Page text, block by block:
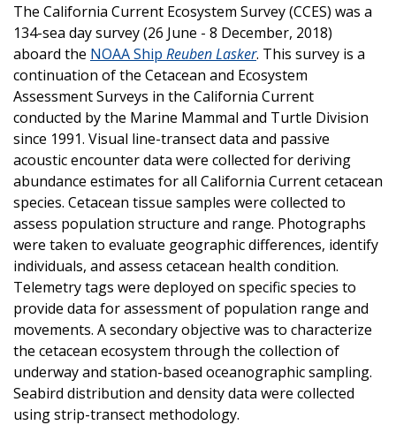
The California Current Ecosystem Survey (CCES) was a
134-sea day survey (26 June - 8 December, 2018)
aboard the NOAA Ship Reuben Lasker. This survey is a
continuation of the Cetacean and Ecosystem
Assessment Surveys in the California Current
conducted by the Marine Mammal and Turtle Division
since 1991. Visual line-transect data and passive
acoustic encounter data were collected for deriving
abundance estimates for all California Current cetacean
species. Cetacean tissue samples were collected to
assess population structure and range. Photographs
were taken to evaluate geographic differences, identify
individuals, and assess cetacean health condition.
Telemetry tags were deployed on specific species to
provide data for assessment of population range and
movements. A secondary objective was to characterize
the cetacean ecosystem through the collection of
underway and station-based oceanographic sampling.
Seabird distribution and density data were collected
using strip-transect methodology.